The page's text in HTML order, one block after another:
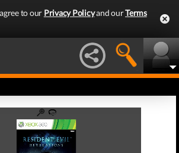
to our Privacy Policyand ourTerms